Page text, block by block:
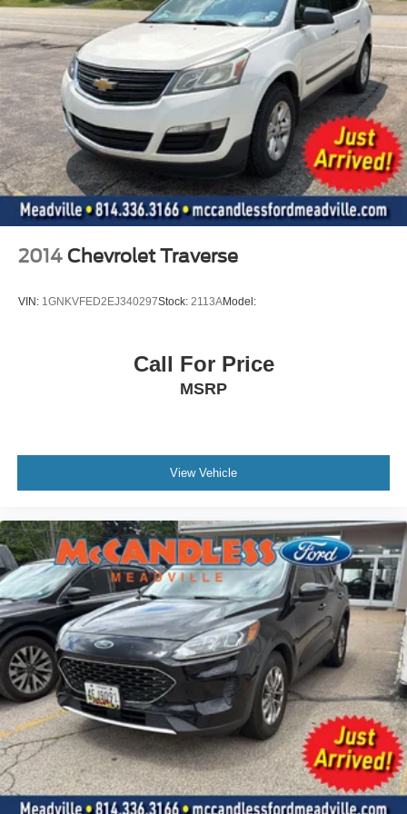
LED Brakelights
Headlights-Automatic Highbeams
6 Speakers
Streaming Audio
Integrated Roof Antenna
3 LCD Monitors In The Front
6-Way Driver Seat
6-Way Passenger Seat
EasyFold Fold Forward Seatback ActiveX Leatherette
Manual Tilt/Telescoping Steering Column
Rear Cupholder
HVAC -inc: Underseat Ducts and Console Ducts
Locking glove box
Interior Trim -inc: Metal-Look Instrument Panel Insert,
Metal-Look Door Panel Insert, Metal-Look Console
Insert and Chrome/Metal-Look Interior Accents
Full Cloth Headliner
Vinyl Door Trim Insert
Metal-Look Gear Shifter Material
Driver And Passenger Visor Vanity Mirrors w/Driver
And Passenger Illumination
Day-Night Auto-Dimming Rearview Mirror
Full Floor Console w/Covered Storage, Mini Overhead
Console w/Storage and 2 12V DC Power Outlets
Front And Rear Map Lights
2014 Chevrolet Traverse
VIN: 1GNKVFED2EJ340297Stock: 2113AModel:
Call For Price
MSRP
View Vehicle